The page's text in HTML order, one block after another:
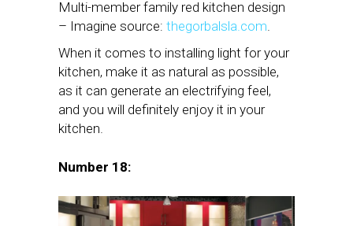
Multi-member family red kitchen design
– Imagine source: thegorbalsla.com
When it comes to installing light for your
kitchen, make it as natural as possible,
as it can generate an electrifying feel,
and you will definitely enjoy it in your
kitchen.
Number 18: